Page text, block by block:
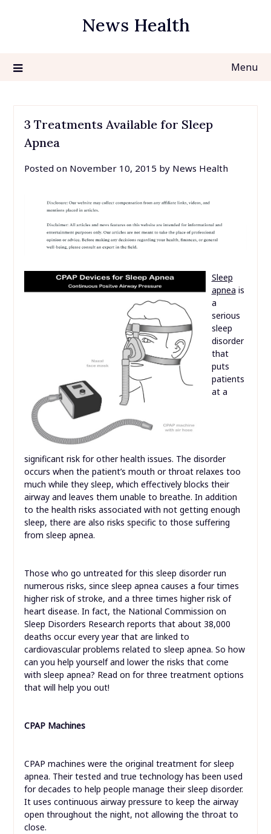
News Health
Menu
3 Treatments Available for Sleep
Apnea
Posted on November 10, 2015 by News Health
Sleep
apnea is
a
serious
sleep
disorder
that
puts
patients
at a
significant risk for other health issues. The disorder
occurs when the patient’s mouth or throat relaxes too
much while they sleep, which effectively blocks their
airway and leaves them unable to breathe. In addition
to the health risks associated with not getting enough
sleep, there are also risks specific to those suffering
from sleep apnea.
Those who go untreated for this sleep disorder run
numerous risks, since sleep apnea causes a four times
higher risk of stroke, and a three times higher risk of
heart disease. In fact, the National Commission on
Sleep Disorders Research reports that about 38,000
deaths occur every year that are linked to
cardiovascular problems related to sleep apnea. So how
can you help yourself and lower the risks that come
with sleep apnea? Read on for three treatment options
that will help you out!
CPAP Machines
CPAP machines were the original treatment for sleep
apnea. Their tested and true technology has been used
for decades to help people manage their sleep disorder.
It uses continuous airway pressure to keep the airway
open throughout the night, not allowing the throat to
close.